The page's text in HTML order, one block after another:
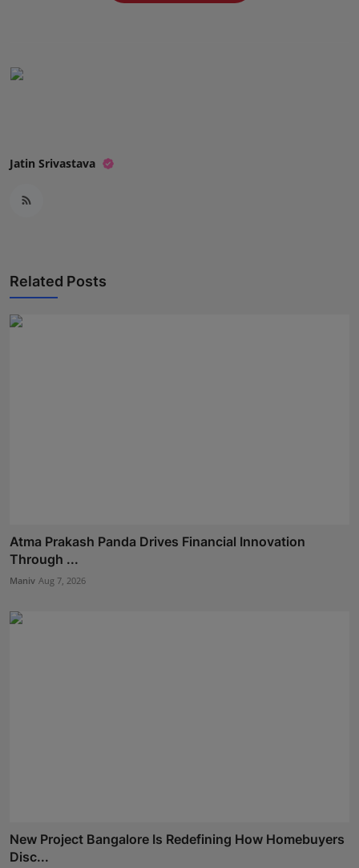
NW Punjabi
Jatin Srivastava
Related Posts
Atma Prakash Panda Drives Financial Innovation
Through ...
Maniv Aug 7, 2026
New Project Bangalore Is Redefining How Homebuyers
Disc...